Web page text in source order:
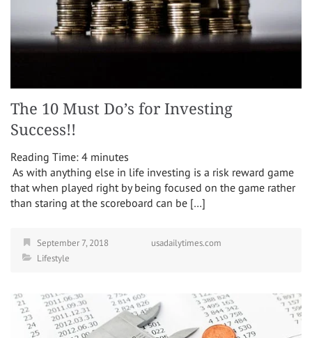
The 10 Must Do’s for Investing
Success!!
Reading Time: 4 minutes
As with anything else in life investing is a risk reward game
that when played right by being focused on the game rather
than staring at the scoreboard can be […]
September 7, 2018
usadailytimes.com
Lifestyle